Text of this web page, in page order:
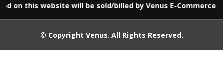
website will be sold/billed by Venus E-Commerce LLP
© Copyright Venus. All Rights Reserved.